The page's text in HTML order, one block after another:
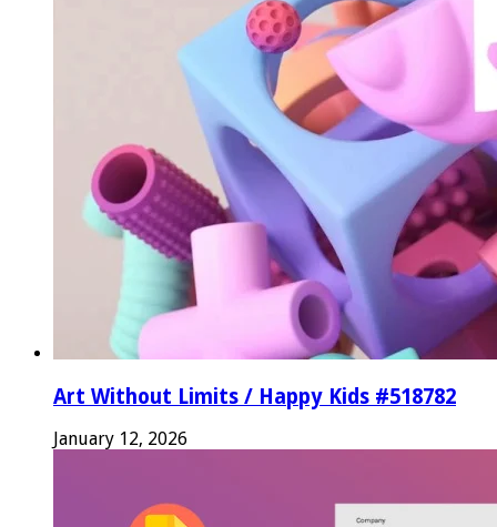
Art Without Limits / Happy Kids #518782
January 12, 2026